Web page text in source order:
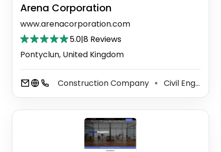
Arena Corporation
www.arenacorporation.com
5.0|8 Reviews
Pontyclun, United Kingdom
Construction Company ⚫ Civil Engineer